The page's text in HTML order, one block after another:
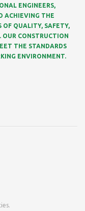
ENGINEERS,
ACHIEVING THE
OF QUALITY, SAFETY,
CONSTRUCTION
THE STANDARDS
ENVIRONMENT.